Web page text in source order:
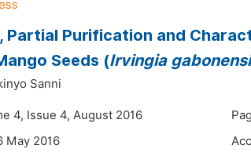
Partial Purification and
Seeds (Irvingia
Sanni
4, Issue 4, August 2016
May 2016